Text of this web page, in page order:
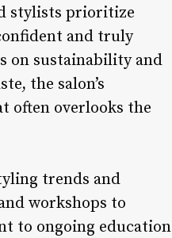
stylists prioritize
and truly
on sustainability and
the salon’s
often overlooks the
trends and
workshops to
to ongoing education